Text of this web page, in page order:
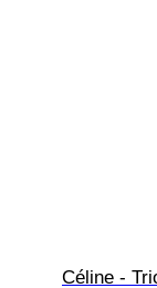
Céline -